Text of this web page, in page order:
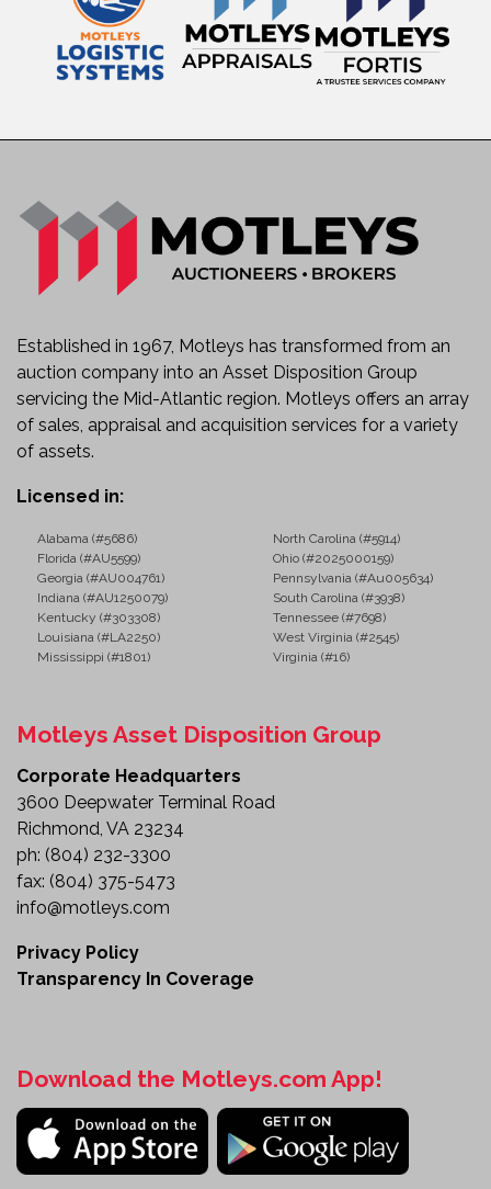
Established in 1967, Motleys has transformed from an
auction company into an Asset Disposition Group
servicing the Mid-Atlantic region. Motleys offers an array
of sales, appraisal and acquisition services for a variety
of assets.
Licensed in:
Alabama (#5686)
North Carolina (#5914)
Florida (#AU5599)
Ohio (#2025000159)
Georgia (#AU004761)
Pennsylvania (#Au005634)
Indiana (#AU1250079)
South Carolina (#3938)
Kentucky (#303308)
Tennessee (#7698)
Louisiana (#LA2250)
West Virginia (#2545)
Mississippi (#1801)
Virginia (#16)
Motleys Asset Disposition Group
Corporate Headquarters
3600 Deepwater Terminal Road
Richmond, VA 23234
ph: (804) 232-3300
fax: (804) 375-5473
info@motleys.com
Privacy Policy
Transparency In Coverage
Download the Motleys.com App!